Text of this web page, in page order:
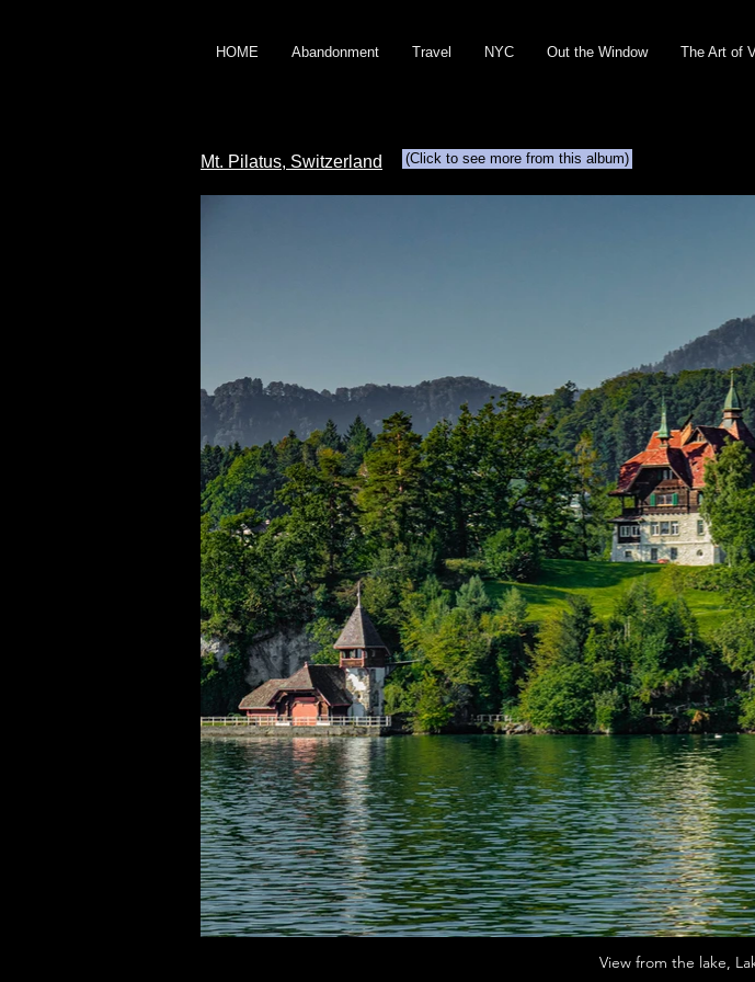
HOME Abandonment Travel NYC Out the Window The Art of
Mt. Pilatus, Switzerland (Click to see more from this album)
View from the lake,